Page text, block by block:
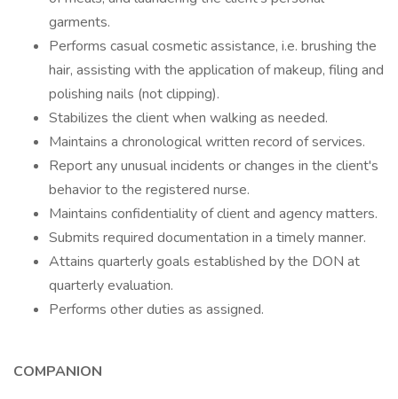
garments.
Performs casual cosmetic assistance, i.e. brushing the
hair, assisting with the application of makeup, filing and
polishing nails (not clipping).
Stabilizes the client when walking as needed.
Maintains a chronological written record of services.
Report any unusual incidents or changes in the client's
behavior to the registered nurse.
Maintains confidentiality of client and agency matters.
Submits required documentation in a timely manner.
Attains quarterly goals established by the DON at
quarterly evaluation.
Performs other duties as assigned.
COMPANION